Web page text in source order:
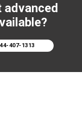
advanced
407-1313